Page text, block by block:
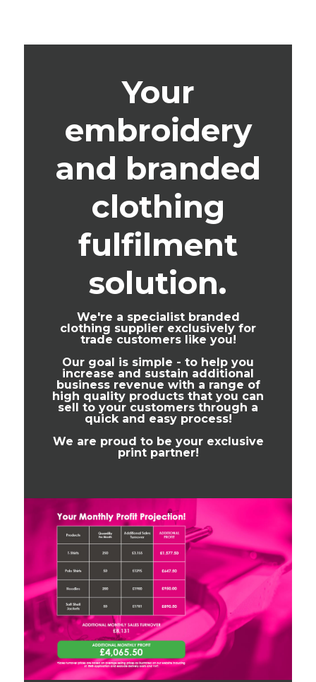
Your
embroidery
and branded
clothing
fulfilment
solution.
We're a specialist branded
clothing supplier exclusively for
trade customers like you!
Our goal is simple - to help you
increase and sustain additional
business revenue with a range of
high quality products that you can
sell to your customers through a
quick and easy process!
We are proud to be your exclusive
print partner!